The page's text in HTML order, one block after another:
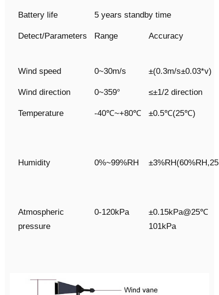
Battery life 5 years standby time
Detect/Parameters Range Accuracy
Wind speed 0~30m/s ±(0.3m/s±0.03*v)
Wind direction 0~359° ≤±1/2 direction
Temperature -40℃~+80℃ ±0.5℃(25℃)
Humidity 0%~99%RH
Atmospheric
pressure
0-120kPa
±0.15kPa@25℃
101kPa